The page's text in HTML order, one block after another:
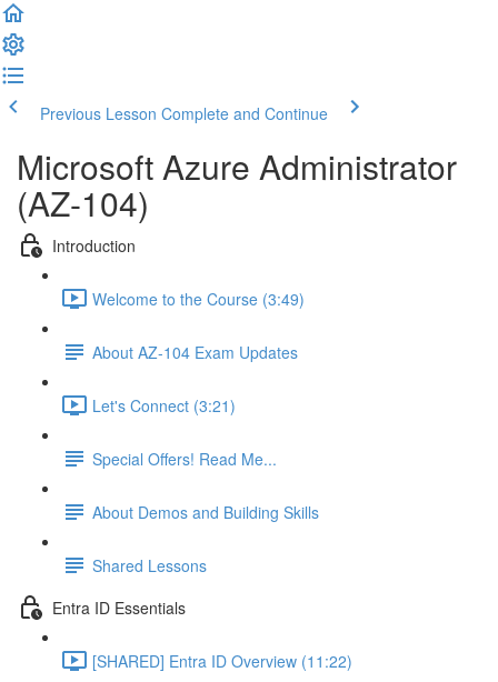
Previous Lesson Complete and Continue
Microsoft Azure Administrator
(AZ-104)
Introduction
Welcome to the Course (3:49)
About AZ-104 Exam Updates
Let's Connect (3:21)
Special Offers! Read Me...
About Demos and Building Skills
Shared Lessons
Entra ID Essentials
[SHARED] Entra ID Overview (11:22)